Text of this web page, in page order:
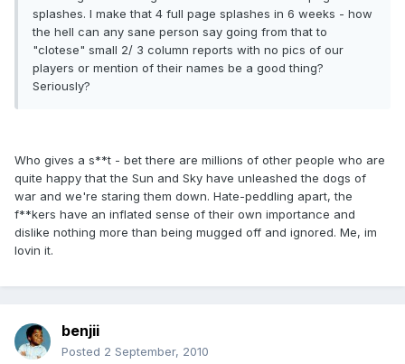
splashes. I make that 4 full page splashes in 6 weeks - how
the hell can any sane person say going from that to
"clotese" small 2/ 3 column reports with no pics of our
players or mention of their names be a good thing?
Seriously?
Who gives a s**t - bet there are millions of other people who are
quite happy that the Sun and Sky have unleashed the dogs of
war and we're staring them down. Hate-peddling apart, the
f**kers have an inflated sense of their own importance and
dislike nothing more than being mugged off and ignored. Me, im
lovin it.
benjii
Posted 2 September, 2010